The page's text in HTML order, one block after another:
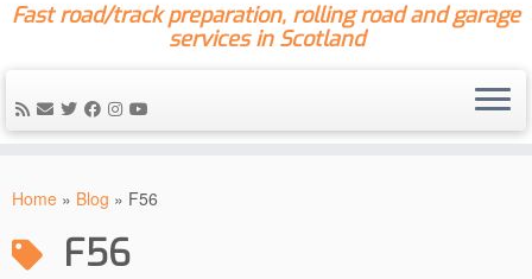
Fast road/track preparation, rolling road and garage
services in Scotland
Home » Blog » F56
F56